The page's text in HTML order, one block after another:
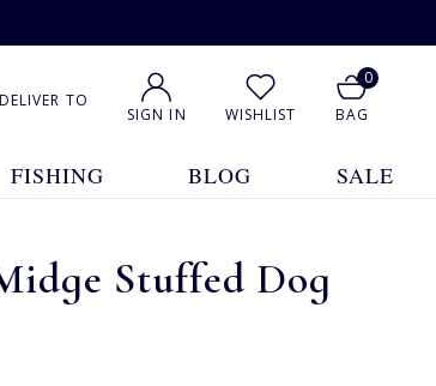
DELIVER TO
SIGN IN WISHLIST
0
BAG
FISHING BLOG SALE
Stuffed Dog